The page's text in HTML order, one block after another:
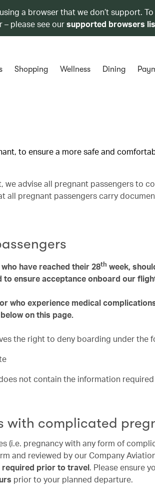
using a browser that we don’t support.
please see oursupported browsers
Shopping Wellness Dining
to ensure a more safe and
we advise all pregnant passengers to
all pregnant passengers carry
have reached their 28th week,
ensure acceptance onboard our
who experience medical
on this page.
the right to deny boarding under the
not contain the information required
with complicated
(i.e. pregnancy with any form of
and reviewed by our Company
required prior to travel. Please ensure
prior to your planned departure.